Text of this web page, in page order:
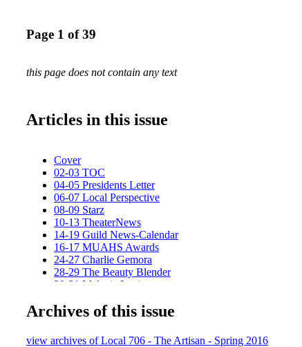
Page 1 of 39
this page does not contain any text
Articles in this issue
Cover
02-03 TOC
04-05 Presidents Letter
06-07 Local Perspective
08-09 Starz
10-13 TheaterNews
14-19 Guild News-Calendar
16-17 MUAHS Awards
24-27 Charlie Gemora
28-29 The Beauty Blender
30-31 Melanie Levitt
36-37 Extended Family News
Spring Cover-BC
Archives of this issue
view archives of Local 706 - The Artisan - Spring 2016